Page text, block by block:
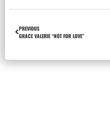
PREVIOUS
GRACE VALERIE “NOT FOR LOVE”